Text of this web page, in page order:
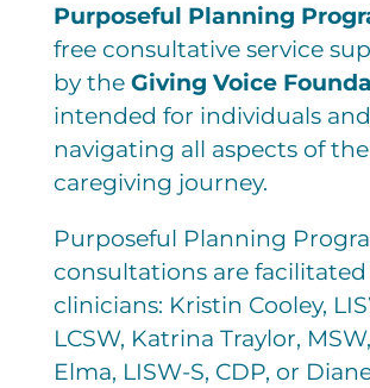
Purposeful Planning
free consultative service
by the Giving Voice
intended for individuals
navigating all aspects of the
caregiving journey.
Purposeful Planning
consultations are facilitated
clinicians: Kristin Cooley,
LCSW, Katrina Traylor,
Elma, LISW-S, CDP, or